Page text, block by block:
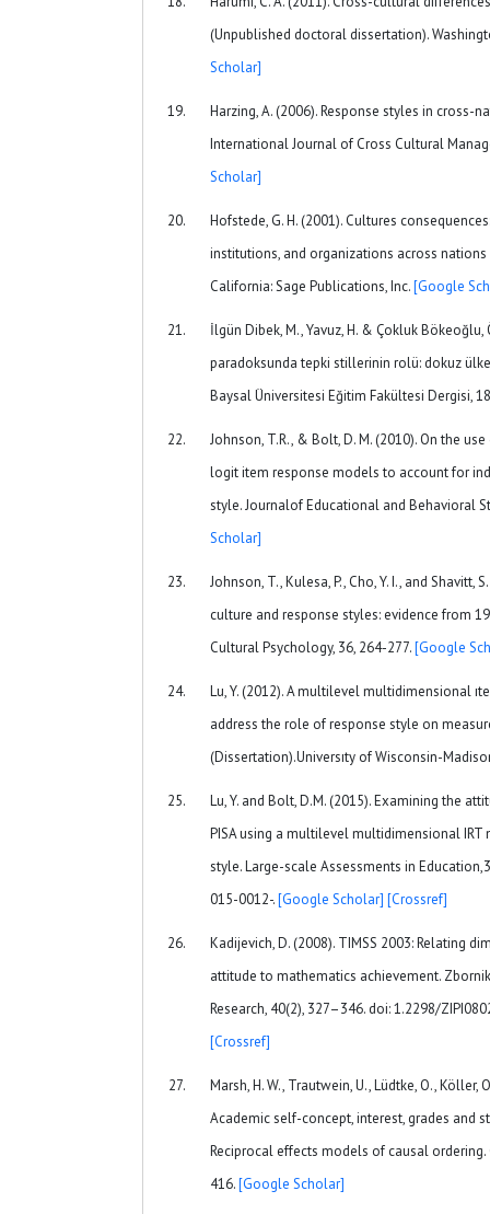
(Unpublished doctoral dissertation).
Scholar]
Harzing, A. (2006). Response styles in cross-
International Journal of Cross Cultural
Scholar]
Hofstede, G. H. (2001). Cultures
institutions, and organizations across nations
California: Sage Publications, Inc.[Google
İlgün Dibek, M., Yavuz, H. & Çokluk Bökeoğlu,
paradoksunda tepki stillerinin rolü: dokuz
Baysal Üniversitesi Eğitim Fakültesi Dergisi,
Johnson, T.R., & Bolt, D. M. (2010). On the
logit item response models to account for
style. Journalof Educational and Behavioral
Scholar]
Johnson, T., Kulesa, P., Cho, Y. I., and
culture and response styles: evidence from
Cultural Psychology, 36, 264-277.[Google
Lu, Y. (2012). A multilevel multidimensional
address the role of response style on
(Dissertation).Universıty of Wisconsin-
Lu, Y. and Bolt, D.M. (2015). Examining the
PISA using a multilevel multidimensional
style. Large-scale Assessments in
015-0012-.[Google Scholar] [Crossref]
Kadijevich, D. (2008). TIMSS 2003: Relating
attitude to mathematics achievement.
Research, 40(2), 327–346. doi: 1.2298/
[Crossref]
Marsh, H. W., Trautwein, U., Lüdtke, O., Köller,
Academic self-concept, interest, grades and
Reciprocal effects models of causal
416.[Google Scholar]